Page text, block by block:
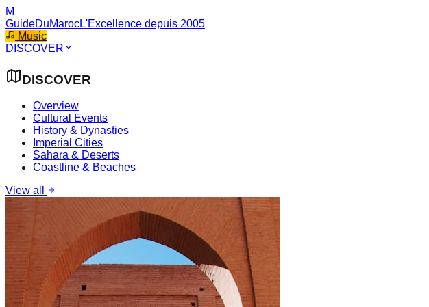
M
GuideDuMarocL'Excellence depuis 2005
Music
DISCOVER
DISCOVER
Overview
Cultural Events
History & Dynasties
Imperial Cities
Sahara & Deserts
Coastline & Beaches
View all